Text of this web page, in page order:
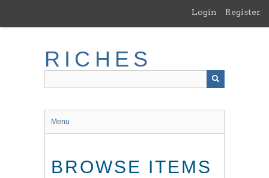
main
Login Register
RICHES
Menu
BROWSE ITEMS